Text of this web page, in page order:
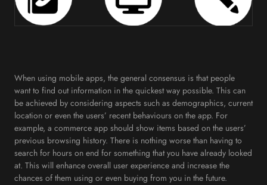
When using mobile apps, the general consensus is that people
want to find out information in the quickest way possible. This can
be achieved by considering aspects such as demographics, current
location or even the users’ recent behaviours on the app. For
example, a commerce app should show items based on the users’
previous browsing history. There is nothing worse than having to
search for hours on end for something that you have already looked
at. This will enhance overall user experience and increase the
chances of them using or even buying from you in the future.